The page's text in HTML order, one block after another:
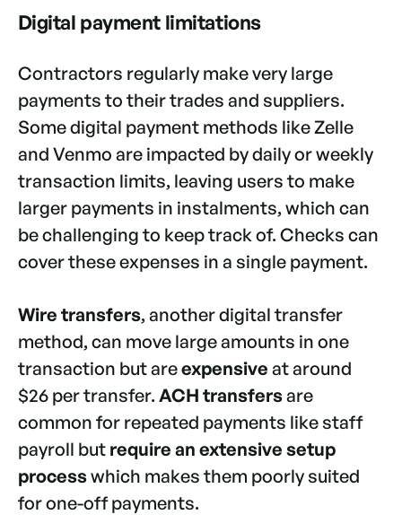
Digital payment limitations
Contractors regularly make very large
payments to their trades and suppliers.
Some digital payment methods like Zelle
and Venmo are impacted by daily or weekly
transaction limits, leaving users to make
larger payments in instalments, which can
be challenging to keep track of. Checks can
cover these expenses in a single payment.
Wire transfers, another digital transfer
method, can move large amounts in one
transaction but areexpensive at around
$26 per transfer. ACH transfersare
common for repeated payments like staff
payroll butrequire an extensive setup
processwhich makes them poorly suited
for one-off payments.